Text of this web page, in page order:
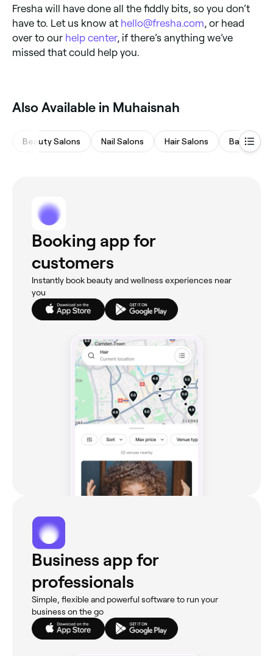
Fresha will have done all the fiddly bits, so you don’t
have to. Let us know at hello@fresha.com , or head
over to our help center, if there’s anything we’ve
missed that could help you.
Also Available in Muhaisnah
Beauty Salons Nail Salons Hair Salons Barbers
Booking app for
customers
Instantly book beauty and wellness experiences near
you
Business app for
professionals
Simple, flexible and powerful software to run your
business on the go